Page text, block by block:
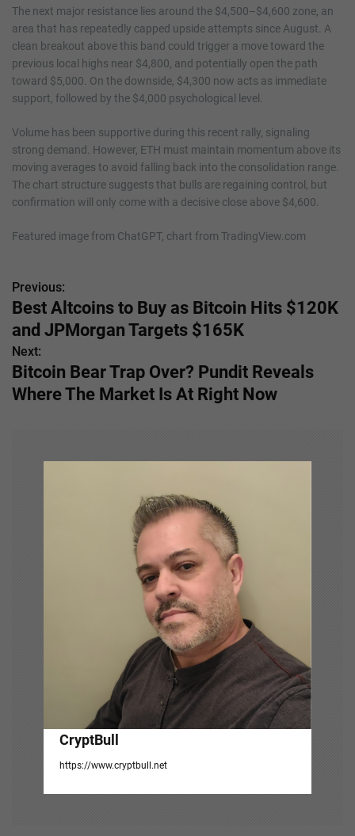
The next major resistance lies around the $4,500–$4,600 zone, an
area that has repeatedly capped upside attempts since August. A
clean breakout above this band could trigger a move toward the
previous local highs near $4,800, and potentially open the path
toward $5,000. On the downside, $4,300 now acts as immediate
support, followed by the $4,000 psychological level.
Volume has been supportive during this recent rally, signaling
strong demand. However, ETH must maintain momentum above its
moving averages to avoid falling back into the consolidation range.
The chart structure suggests that bulls are regaining control, but
confirmation will only come with a decisive close above $4,600.
Featured image from ChatGPT, chart from TradingView.com
P
o
s
t
Previous:
Best Altcoins to Buy as Bitcoin Hits $120K
and JPMorgan Targets $165K
Next:
Bitcoin Bear Trap Over? Pundit Reveals
Where The Market Is At Right Now
CryptBull
https://www.cryptbull.net